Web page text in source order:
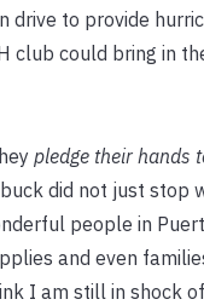
drive to provide
club could bring in
pledge their hands
did not just stop
people in
and even
I am still in shock